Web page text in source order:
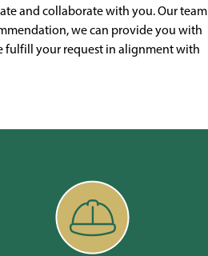
and collaborate with you. Our team
we can provide you with
fulfill your request in alignment with